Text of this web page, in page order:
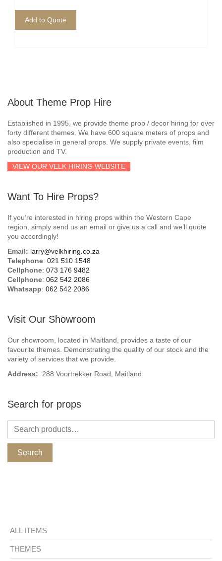
Add to Quote
About Theme Prop Hire
Established in 1995, we provide theme prop / decor hiring for over
forty different themes. We have 600 square meters of props and
also specialise in general props. We supply private events, film
production and TV.
VIEW OUR VELK HIRING WEBSITE
Want To Hire Props?
If you’re interested in hiring props within the Western Cape
region, simply send us an email or give us a call and we’ll quote
you accordingly!
Email: larry@velkhiring.co.za
Telephone: 021 510 1548
Cellphone: 073 176 9482
Cellphone: 062 542 2086
Whatsapp: 062 542 2086
Visit Our Showroom
Our showroom, located in Maitland, provides a taste of our
favourite themes. Demonstrating the quality of our stock and the
variety of services that we provide.
Address: 288 Voortrekker Road, Maitland
Search for props
Search
ALL ITEMS
THEMES